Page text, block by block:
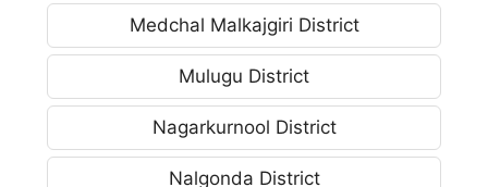
Medchal Malkajgiri District
Mulugu District
Nagarkurnool District
Nalgonda District